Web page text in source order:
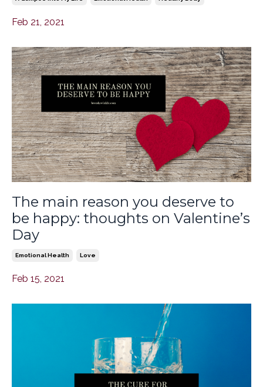
Feb 21, 2021
The main reason you deserve to
be happy: thoughts on Valentine’s
Day
Emotional Health Love
Feb 15, 2021